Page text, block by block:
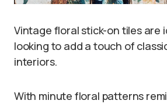
Vintage floral stick-on tiles are
looking to add a touch of
interiors.
With minute floral patterns